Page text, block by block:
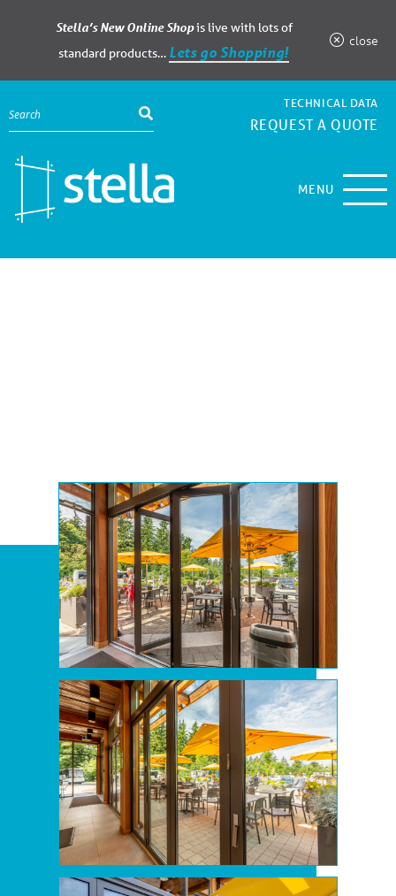
Stella’s New Online Shopis live with lots of
standard products… Lets go Shopping!
close
TECHNICAL DATA
REQUEST A QUOTE
MENU